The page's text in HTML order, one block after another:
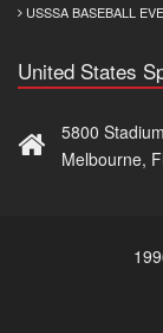
USSSA BASEBALL
United States
5800
Melbourne,